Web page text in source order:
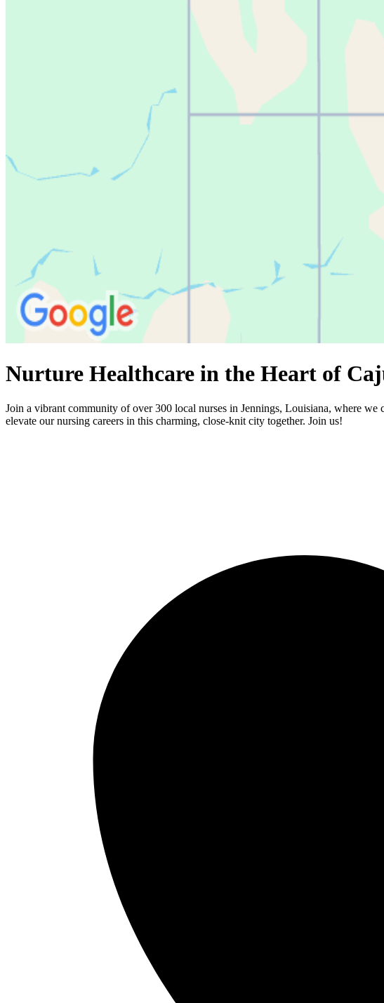
Nurture Healthcare in the Heart of
Join a vibrant community of over 300 local nurses in Jennings, Louisiana, where
elevate our nursing careers in this charming, close-knit city together. Join us!